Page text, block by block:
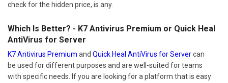
check for the hidden price, is any.
Which Is Better? - K7 Antivirus Premium or Quick Heal
AntiVirus for Server
K7 Antivirus Premium and Quick Heal AntiVirus for Servercan
be used for different purposes and are well-suited for teams
with specific needs. If you are looking for a platform that is easy